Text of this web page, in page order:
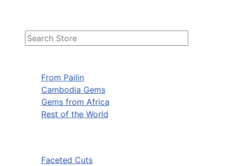
From Pailin
Cambodia Gems
Gems from Africa
Rest of the World
Faceted Cuts